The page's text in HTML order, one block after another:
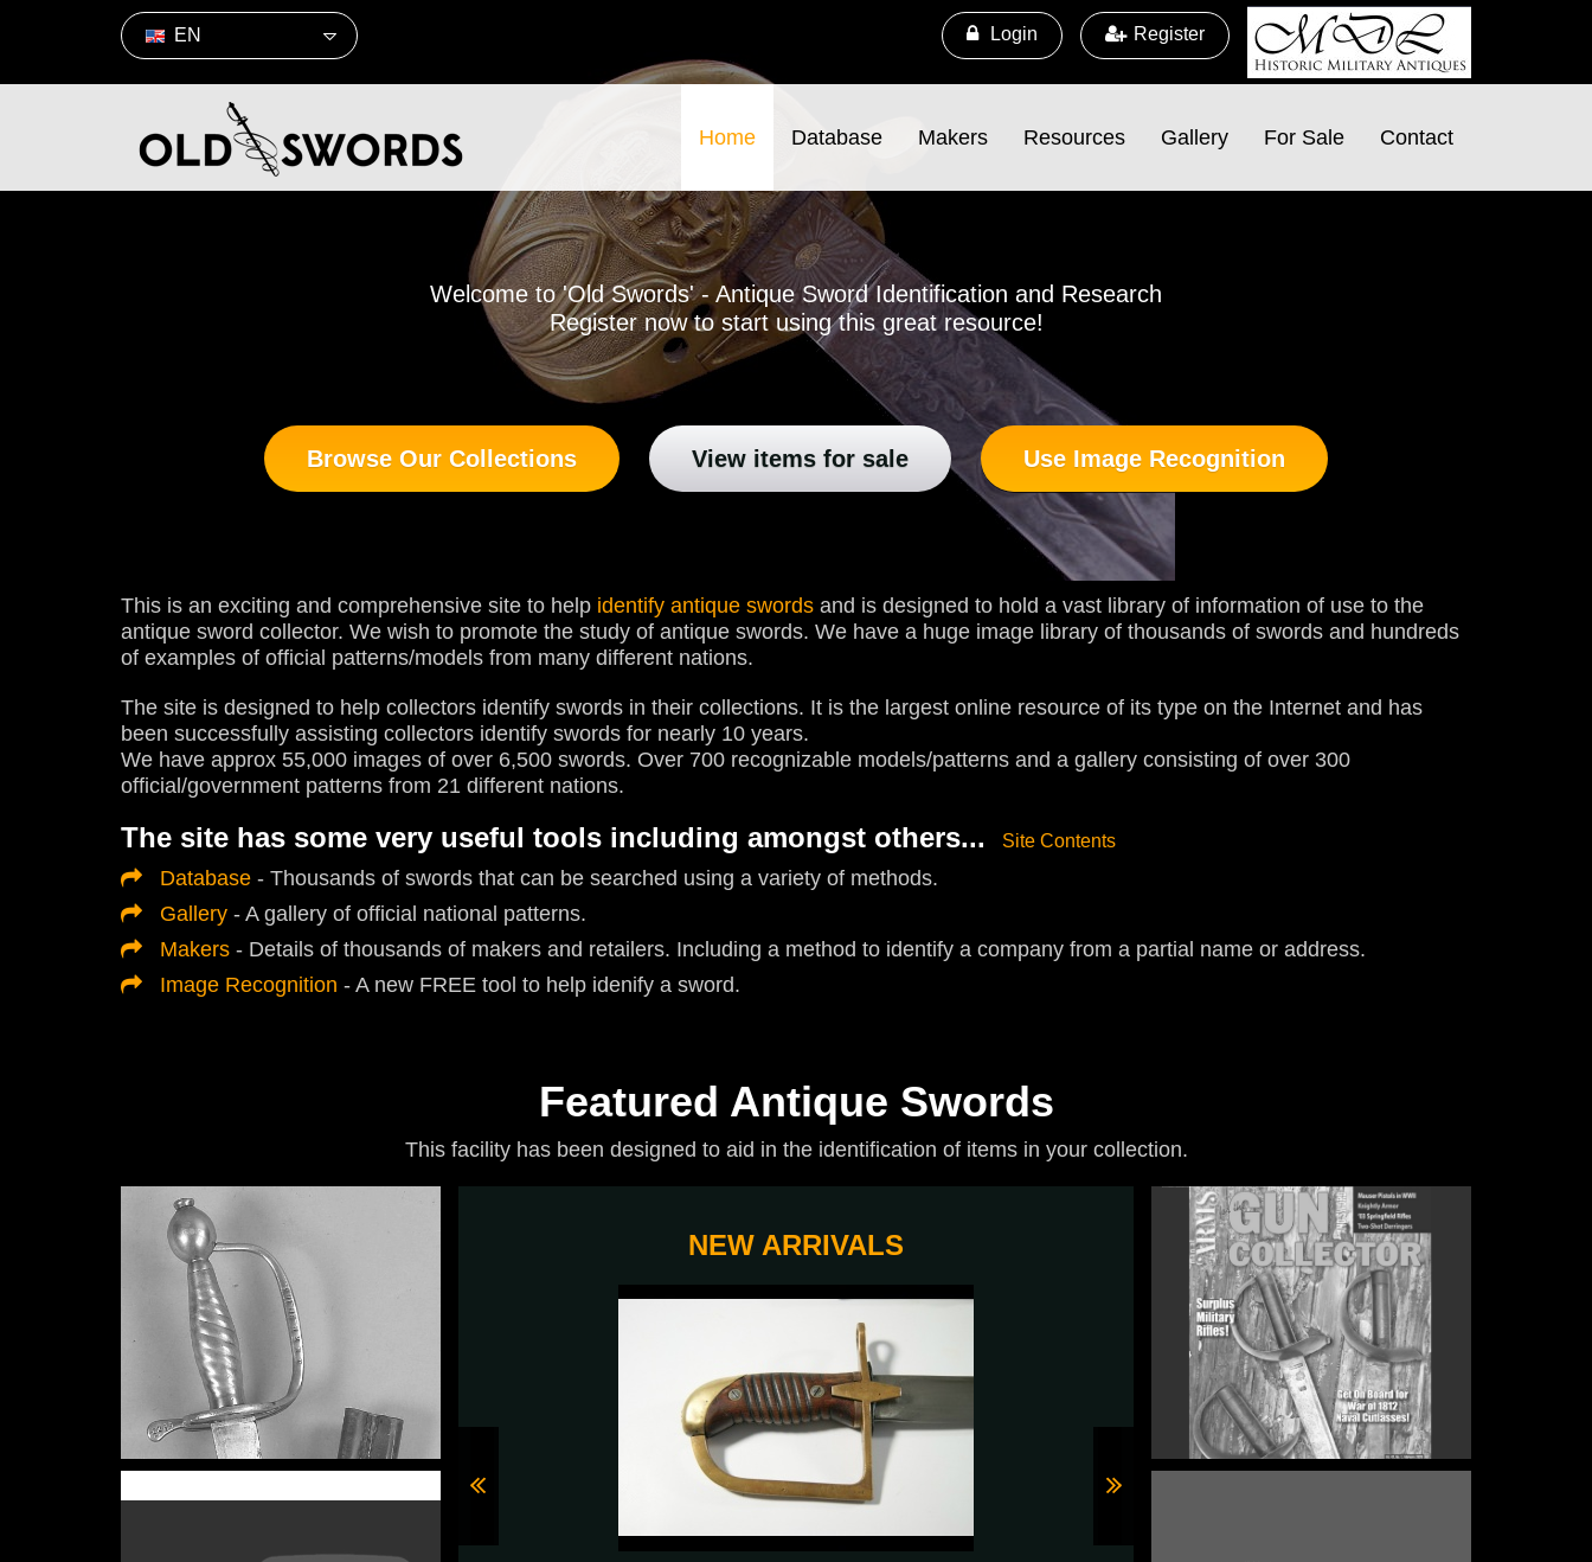
EN Login Register
Home Database Makers Resources Gallery For Sale Contact
Welcome to 'Old Swords' - Antique Sword Identification and Research
Register now to start using this great resource!
Browse Our Collections View items for sale Use Image Recognition
This is an exciting and comprehensive site to help identify antique swords and is designed to hold a vast library of information of use to the
antique sword collector. We wish to promote the study of antique swords. We have a huge image library of thousands of swords and hundreds
of examples of official patterns/models from many different nations.
The site is designed to help collectors identify swords in their collections. It is the largest online resource of its type on the Internet and has
been successfully assisting collectors identify swords for nearly 10 years.
We have approx 55,000 images of over 6,500 swords. Over 700 recognizable models/patterns and a gallery consisting of over 300
official/government patterns from 21 different nations.
The site has some very useful tools including amongst others... Site Contents
Database - Thousands of swords that can be searched using a variety of methods.
Gallery - A gallery of official national patterns.
Makers - Details of thousands of makers and retailers. Including a method to identify a company from a partial name or address.
Image Recognition - A new FREE tool to help idenify a sword.
Featured Antique Swords
This facility has been designed to aid in the identification of items in your collection.
NEW ARRIVALS